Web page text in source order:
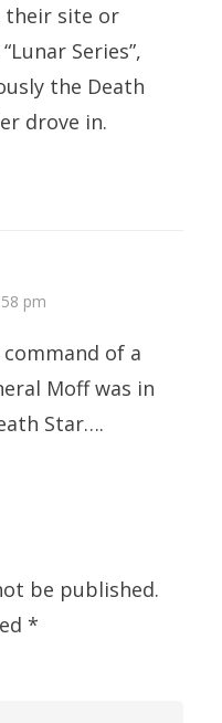
their site or
Series”,
the Death
drove in.
pm
of a
Moff was in
Star….
be published.
*